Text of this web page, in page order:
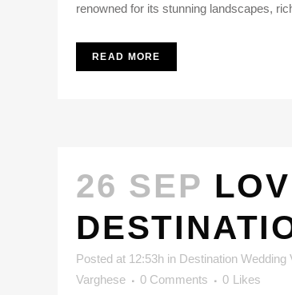
renowned for its stunning landscapes,
READ MORE
26 SEP
Posted at 12:53h in Destination Wedding
Varghese
0 Comments 0 Likes